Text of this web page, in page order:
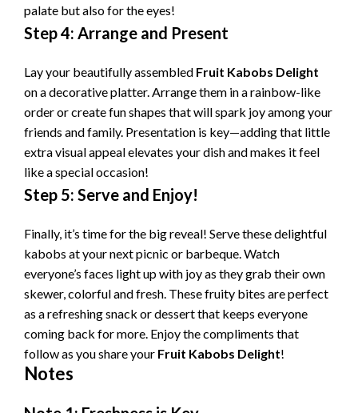
palate but also for the eyes!
Step 4: Arrange and Present
Lay your beautifully assembled Fruit Kabobs Delight
on a decorative platter. Arrange them in a rainbow-like
order or create fun shapes that will spark joy among your
friends and family. Presentation is key—adding that little
extra visual appeal elevates your dish and makes it feel
like a special occasion!
Step 5: Serve and Enjoy!
Finally, it’s time for the big reveal! Serve these delightful
kabobs at your next picnic or barbeque. Watch
everyone’s faces light up with joy as they grab their own
skewer, colorful and fresh. These fruity bites are perfect
as a refreshing snack or dessert that keeps everyone
coming back for more. Enjoy the compliments that
follow as you share your Fruit Kabobs Delight!
Notes